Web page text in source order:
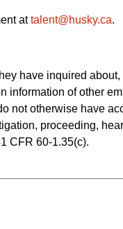
attalent@husky.ca.
have inquired
information of other
not otherwise have
proceeding,
CFR 60-1.35(c).